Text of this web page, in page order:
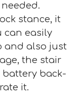
stance, it
can easily
and also just
the stair
back-
it.